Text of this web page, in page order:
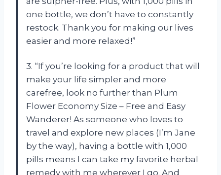
one bottle, we don’t have to constantly
restock. Thank you for making our lives
easier and more relaxed!”
3. “If you’re looking for a product that will
make your life simpler and more
carefree, look no further than Plum
Flower Economy Size – Free and Easy
Wanderer! As someone who loves to
travel and explore new places (I’m Jane
by the way), having a bottle with 1,000
pills means I can take my favorite herbal
remedy with me wherever I go. And